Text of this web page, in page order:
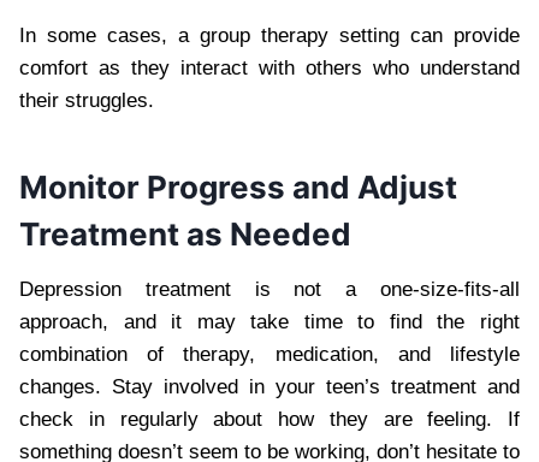
In some cases, a group therapy setting can provide
comfort as they interact with others who understand
their struggles.
Monitor Progress and Adjust
Treatment as Needed
Depression treatment is not a one-size-fits-all
approach, and it may take time to find the right
combination of therapy, medication, and lifestyle
changes. Stay involved in your teen’s treatment and
check in regularly about how they are feeling. If
something doesn’t seem to be working, don’t hesitate to